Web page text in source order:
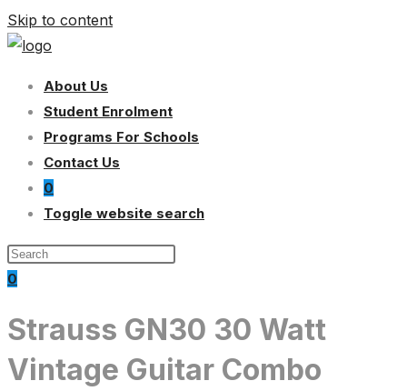
Skip to content
About Us
Student Enrolment
Programs For Schools
Contact Us
0
Toggle website search
0
Strauss GN30 30 Watt
Vintage Guitar Combo